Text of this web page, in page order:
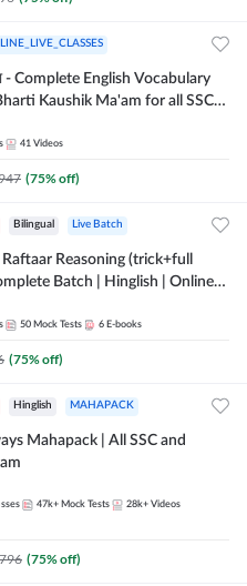
- Complete English Vocabulary
Kaushik Ma'am for all SSC
41 Videos
(75% off)
Bilingual Live Batch
Raftaar Reasoning (trick+full
Batch | Hinglish | Online
50 Mock Tests 6 E-books
(75% off)
Hinglish MAHAPACK
| All SSC and
47k+ Mock Tests 28k+ Videos
(75% off)